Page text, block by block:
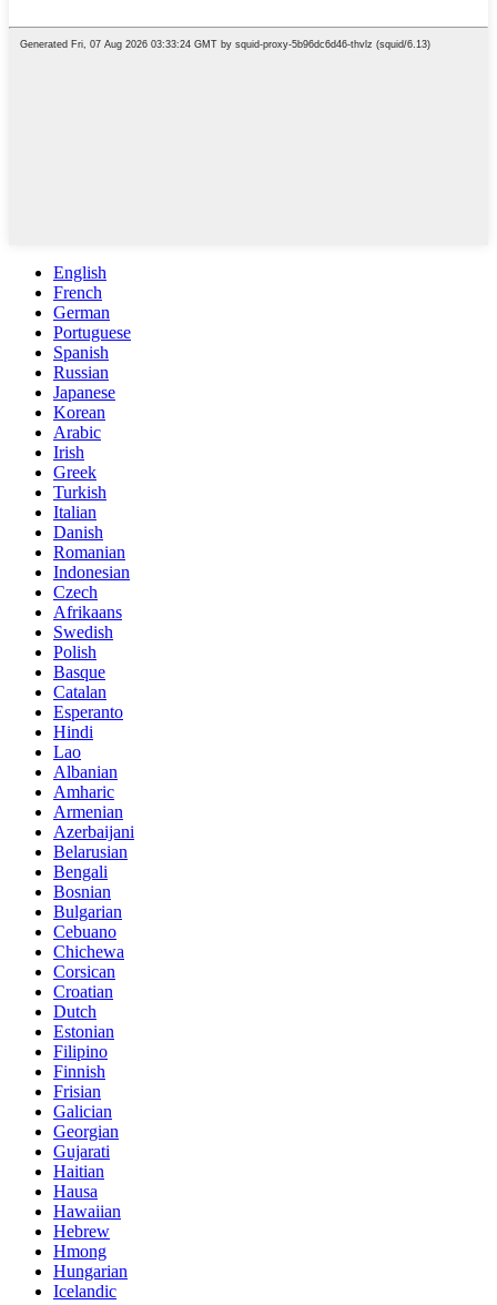
English
French
German
Portuguese
Spanish
Russian
Japanese
Korean
Arabic
Irish
Greek
Turkish
Italian
Danish
Romanian
Indonesian
Czech
Afrikaans
Swedish
Polish
Basque
Catalan
Esperanto
Hindi
Lao
Albanian
Amharic
Armenian
Azerbaijani
Belarusian
Bengali
Bosnian
Bulgarian
Cebuano
Chichewa
Corsican
Croatian
Dutch
Estonian
Filipino
Finnish
Frisian
Galician
Georgian
Gujarati
Haitian
Hausa
Hawaiian
Hebrew
Hmong
Hungarian
Icelandic